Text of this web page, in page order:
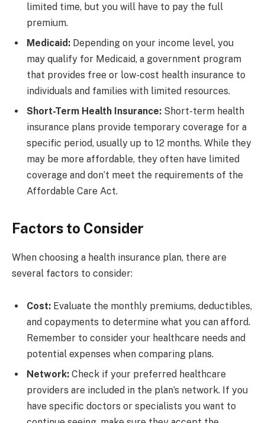
limited time, but you will have to pay the full
premium.
Medicaid: Depending on your income level, you
may qualify for Medicaid, a government program
that provides free or low-cost health insurance to
individuals and families with limited resources.
Short-Term Health Insurance: Short-term health
insurance plans provide temporary coverage for a
specific period, usually up to 12 months. While they
may be more affordable, they often have limited
coverage and don’t meet the requirements of the
Affordable Care Act.
Factors to Consider
When choosing a health insurance plan, there are
several factors to consider:
Cost: Evaluate the monthly premiums, deductibles,
and copayments to determine what you can afford.
Remember to consider your healthcare needs and
potential expenses when comparing plans.
Network: Check if your preferred healthcare
providers are included in the plan’s network. If you
have specific doctors or specialists you want to